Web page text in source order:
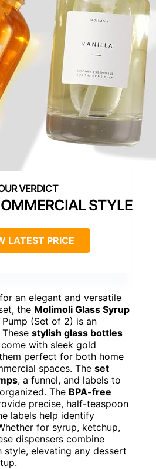
STYLE
LATEST PRICE
an elegant and versatile
the Molimoli Glass Syrup
(Set of 2) is an
stylish glass bottles
with sleek gold
perfect for both home
spaces. The set
, a funnel, and labels to
The BPA-free
precise, half-teaspoon
labels help identify
for syrup, ketchup,
dispensers combine
elevating any dessert